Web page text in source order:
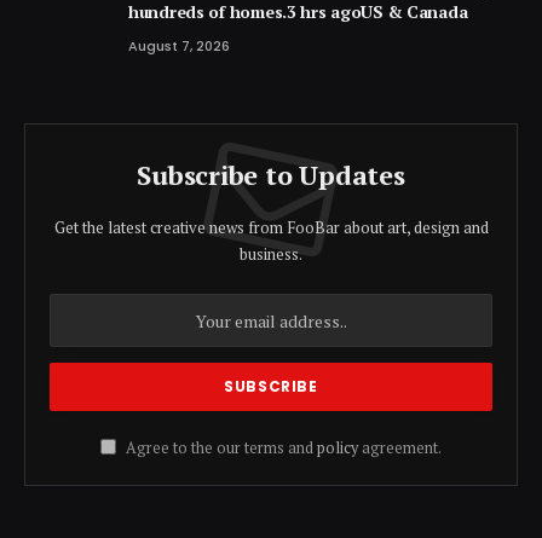
hundreds of homes.3 hrs agoUS & Canada
August 7, 2026
Subscribe to Updates
Get the latest creative news from FooBar about art, design and
business.
Agree to the our terms andpolicyagreement.